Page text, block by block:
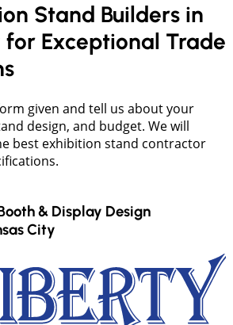
Stand Builders in
for Exceptional Trade
given and tell us about your
design, and budget. We will
best exhibition stand contractor
& Display Design
City